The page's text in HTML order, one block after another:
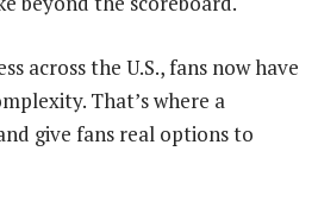
across the U.S., fans now have
That’s where a
give fans real options to